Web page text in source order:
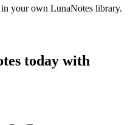
your own LunaNotes library.
today with